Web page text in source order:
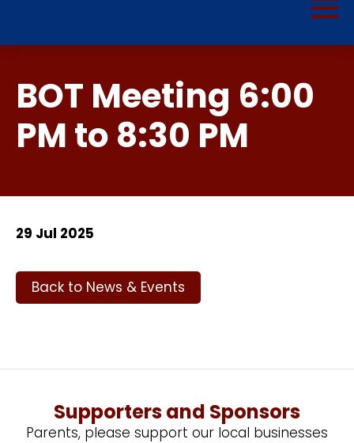
BOT Meeting 6:00
PM to 8:30 PM
29 Jul 2025
Back to News & Events
Supporters and Sponsors
Parents, please support our local businesses